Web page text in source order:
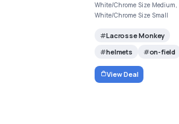
White/Chrome Size Medium,
White/Chrome Size Small
Lacrosse Monkey
helmets
on-field
View Deal